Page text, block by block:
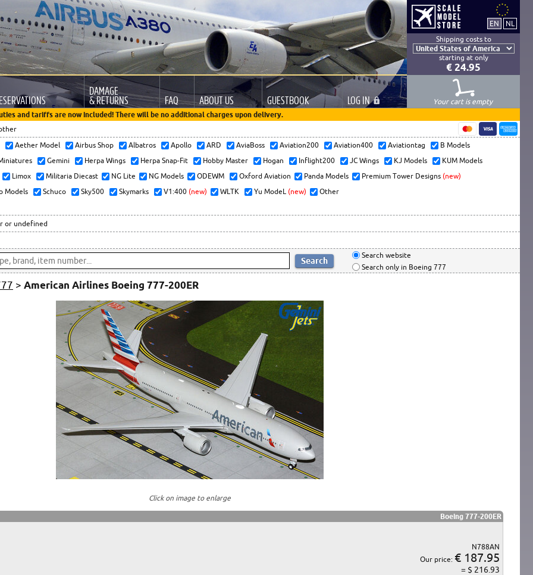
Shipping costs to
starting at only
€ 24.95
DAMAGE
& RETURNS FAQ ABOUT US GUESTBOOK LOG IN
Your cart is empty
and tariffs are now included! There will be no additional charges upon delivery.
Aether Model Airbus Shop Albatros Apollo ARD AviaBoss Aviation200 Aviation400 Aviationtag
B Models
Gemini Herpa Wings Herpa Snap-Fit Hobby Master Hogan Inflight200 JC Wings KJ Models
KUM Models
Limox
Militaria Diecast NG Lite NG Models ODEWM Oxford Aviation Panda Models Premium Tower Designs (new)
Models
Schuco Sky500 Skymarks V1:400 (new) WLTK Yu ModeL (new) Other
or undefined
Search website
Search only in Boeing 777
> American Airlines Boeing 777-200ER
Click on image to enlarge
Boeing 777-200ER
N788AN
Our price: € 187.95
= $ 216.93